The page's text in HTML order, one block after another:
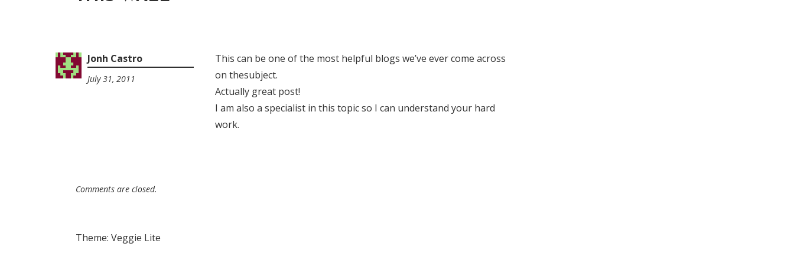
Jonh Castro
July 31, 2011
This can be one of the most helpful blogs we’ve ever come across
on thesubject.
Actually great post!
I am also a specialist in this topic so I can understand your hard
work.
Comments are closed.
Theme: Veggie Lite